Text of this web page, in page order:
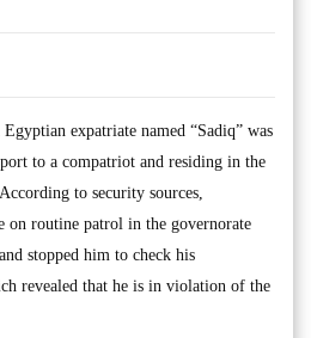
expatriate named “Sadiq” was
to a compatriot and residing in the
to security sources,
on routine patrol in the governorate
stopped him to check his
revealed that he is in violation of the